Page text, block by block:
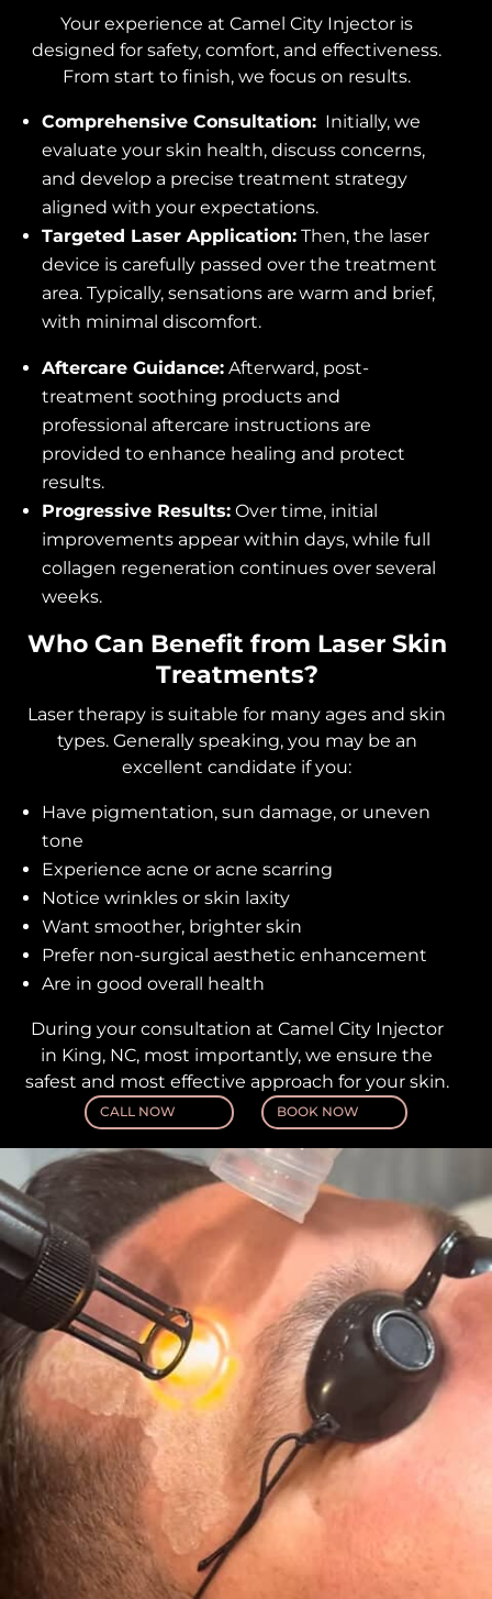
Your experience at Camel City Injector is
designed for safety, comfort, and effectiveness.
From start to finish, we focus on results.
Comprehensive Consultation: Initially, we
evaluate your skin health, discuss concerns,
and develop a precise treatment strategy
aligned with your expectations.
Targeted Laser Application: Then, the laser
device is carefully passed over the treatment
area. Typically, sensations are warm and brief,
with minimal discomfort.
Aftercare Guidance: Afterward, post-
treatment soothing products and
professional aftercare instructions are
provided to enhance healing and protect
results.
Progressive Results: Over time, initial
improvements appear within days, while full
collagen regeneration continues over several
weeks.
Who Can Benefit from Laser Skin
Treatments?
Laser therapy is suitable for many ages and skin
types. Generally speaking, you may be an
excellent candidate if you:
Have pigmentation, sun damage, or uneven
tone
Experience acne or acne scarring
Notice wrinkles or skin laxity
Want smoother, brighter skin
Prefer non-surgical aesthetic enhancement
Are in good overall health
During your consultation at Camel City Injector
in King, NC, most importantly, we ensure the
safest and most effective approach for your skin.
CALL NOW BOOK NOW